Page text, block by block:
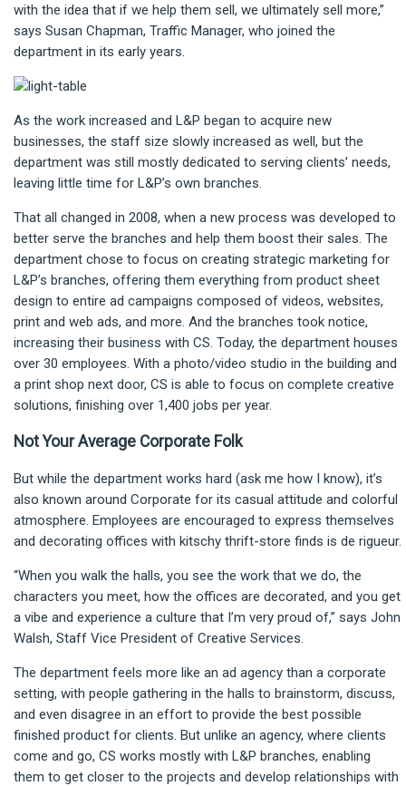
with the idea that if we help them sell, we ultimately sell more,”
says Susan Chapman, Traffic Manager, who joined the
department in its early years.
As the work increased and L&P began to acquire new
businesses, the staff size slowly increased as well, but the
department was still mostly dedicated to serving clients’ needs,
leaving little time for L&P’s own branches.
That all changed in 2008, when a new process was developed to
better serve the branches and help them boost their sales. The
department chose to focus on creating strategic marketing for
L&P’s branches, offering them everything from product sheet
design to entire ad campaigns composed of videos, websites,
print and web ads, and more. And the branches took notice,
increasing their business with CS. Today, the department houses
over 30 employees. With a photo/video studio in the building and
a print shop next door, CS is able to focus on complete creative
solutions, finishing over 1,400 jobs per year.
Not Your Average Corporate Folk
But while the department works hard (ask me how I know), it’s
also known around Corporate for its casual attitude and colorful
atmosphere. Employees are encouraged to express themselves
and decorating offices with kitschy thrift-store finds is de rigueur.
“When you walk the halls, you see the work that we do, the
characters you meet, how the offices are decorated, and you get
a vibe and experience a culture that I’m very proud of,” says John
Walsh, Staff Vice President of Creative Services.
The department feels more like an ad agency than a corporate
setting, with people gathering in the halls to brainstorm, discuss,
and even disagree in an effort to provide the best possible
finished product for clients. But unlike an agency, where clients
come and go, CS works mostly with L&P branches, enabling
them to get closer to the projects and develop relationships with